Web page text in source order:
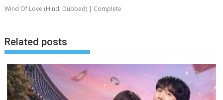
Wind Of Love (Hindi Dubbed) | Complete
Related posts